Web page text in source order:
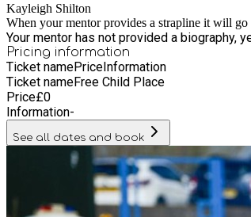
Kayleigh Shilton
When your mentor provides a strapline it will go
Your mentor has not provided a biography,
Pricing information
Ticket namePriceInformation
Ticket nameFree Child Place
Price£0
Information-
See all dates and book